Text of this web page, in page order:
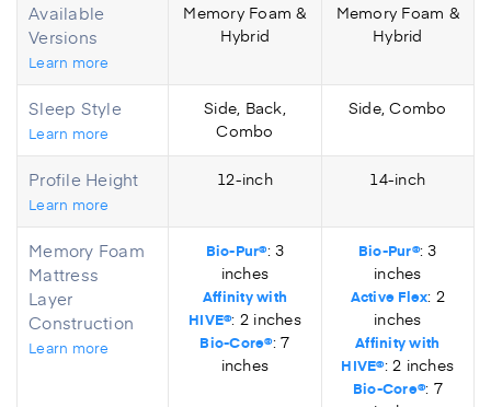
Available
Versions
Learn more
Sleep Style
Learn more
Profile Height
Learn more
Memory Foam
Mattress
Layer
Construction
Learn more
Memory Foam &
Hybrid
Side, Back,
Combo
12-inch
Bio-Pur®: 3
inches
Affinity with
HIVE®: 2 inches
Bio-Core®: 7
inches
Memory Foam &
Hybrid
Side, Combo
14-inch
Bio-Pur®: 3
inches
Active Flex: 2
inches
Affinity with
HIVE®: 2 inches
Bio-Core®: 7